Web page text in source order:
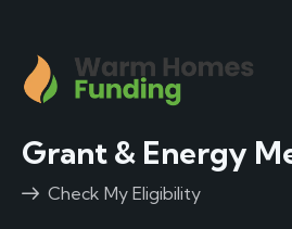
Grant & Energy
Check My Eligibility